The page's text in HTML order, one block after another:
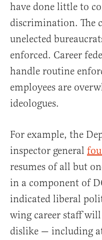
have done little to
discrimination. The
unelected
enforced. Career
handle routine
employees are
ideologues.
For example, the
inspector general
resumes of all but
in a component of
indicated liberal
wing career staff
dislike — including